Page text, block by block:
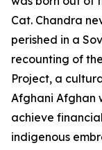
Cat. Chandra
perished in a
recounting of
Project, a
Afghani Afghan
achieve
indigenous